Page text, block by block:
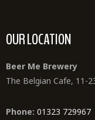
OUR LOCATION
Beer Me Brewery
The Belgian Cafe, 11-
Phone: 01323 729967